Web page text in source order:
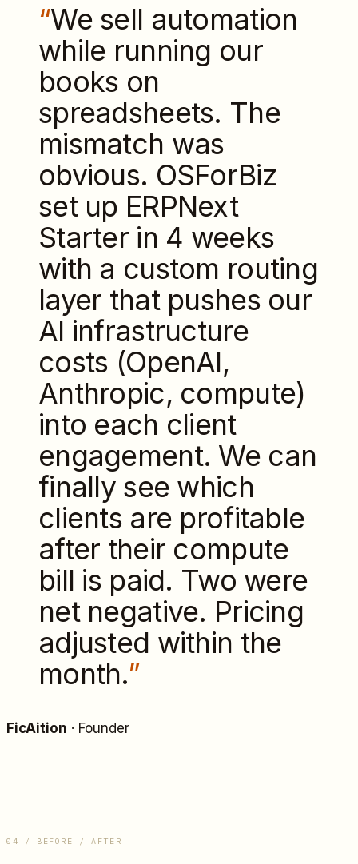
“We sell automation
while running our
books on
spreadsheets. The
mismatch was
obvious. OSForBiz
set up ERPNext
Starter in 4 weeks
with a custom routing
layer that pushes our
AI infrastructure
costs (OpenAI,
Anthropic, compute)
into each client
engagement. We can
finally see which
clients are profitable
after their compute
bill is paid. Two were
net negative. Pricing
adjusted within the
month.”
FicAition · Founder
04 / BEFORE / AFTER